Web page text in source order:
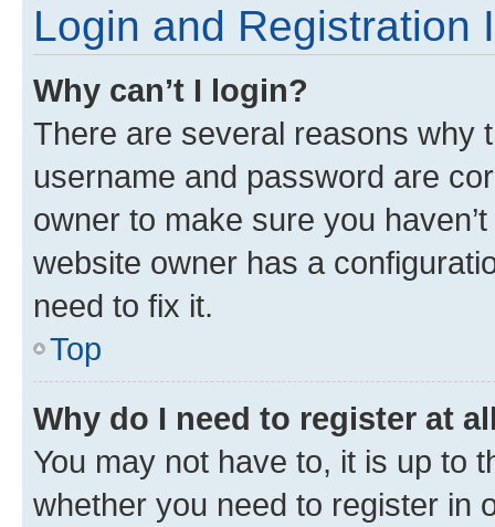
Login and Registration
Why can’t I login?
There are several reasons why
username and password are
owner to make sure you
website owner has a
need to fix it.
Top
Why do I need to register at
You may not have to, it is up to
whether you need to register in